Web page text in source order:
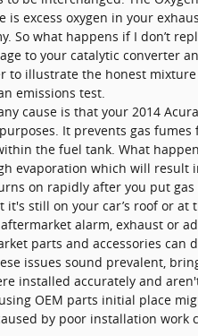
is excess oxygen in your
So what happens if I don’t
to your catalytic converter
to illustrate the honest
emissions test.
cause is that your 2014
It prevents gas
the fuel tank. What
evaporation which will result
on rapidly after you put
it's still on your car’s roof or at
alarm, exhaust or
parts and accessories
issues sound prevalent,
installed accurately and
OEM parts initial place
by poor installation work